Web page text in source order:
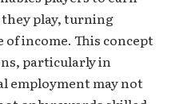
play, turning
of income. This concept
particularly in
employment may not